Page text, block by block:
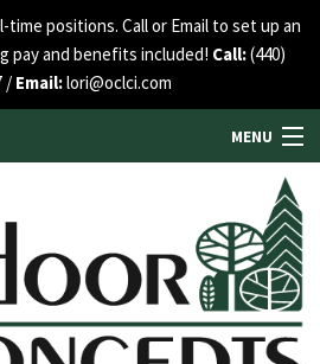
positions. Call or Email to set up an
pay and benefits included! Call:(440)
/ Email:lori@oclci.com
MENU